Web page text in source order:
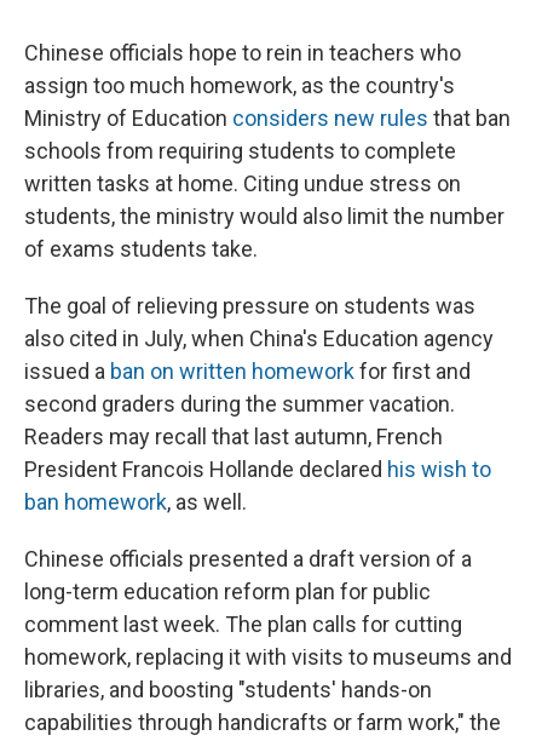
Chinese officials hope to rein in teachers who
assign too much homework, as the country's
Ministry of Education considers new rules that ban
schools from requiring students to complete
written tasks at home. Citing undue stress on
students, the ministry would also limit the number
of exams students take.
The goal of relieving pressure on students was
also cited in July, when China's Education agency
issued a ban on written homeworkfor first and
second graders during the summer vacation.
Readers may recall that last autumn, French
President Francois Hollande declared his wish to
ban homework, as well.
Chinese officials presented a draft version of a
long-term education reform plan for public
comment last week. The plan calls for cutting
homework, replacing it with visits to museums and
libraries, and boosting "students' hands-on
capabilities through handicrafts or farm work," the